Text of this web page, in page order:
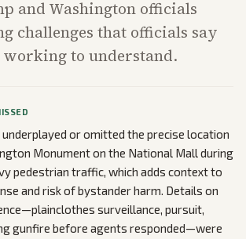
and Washington officials
challenges that officials say
to understand.
or omitted the precise location
Monument on the National Mall during
pedestrian traffic, which adds context to
and risk of bystander harm. Details on
surveillance, pursuit,
gunfire before agents responded—were